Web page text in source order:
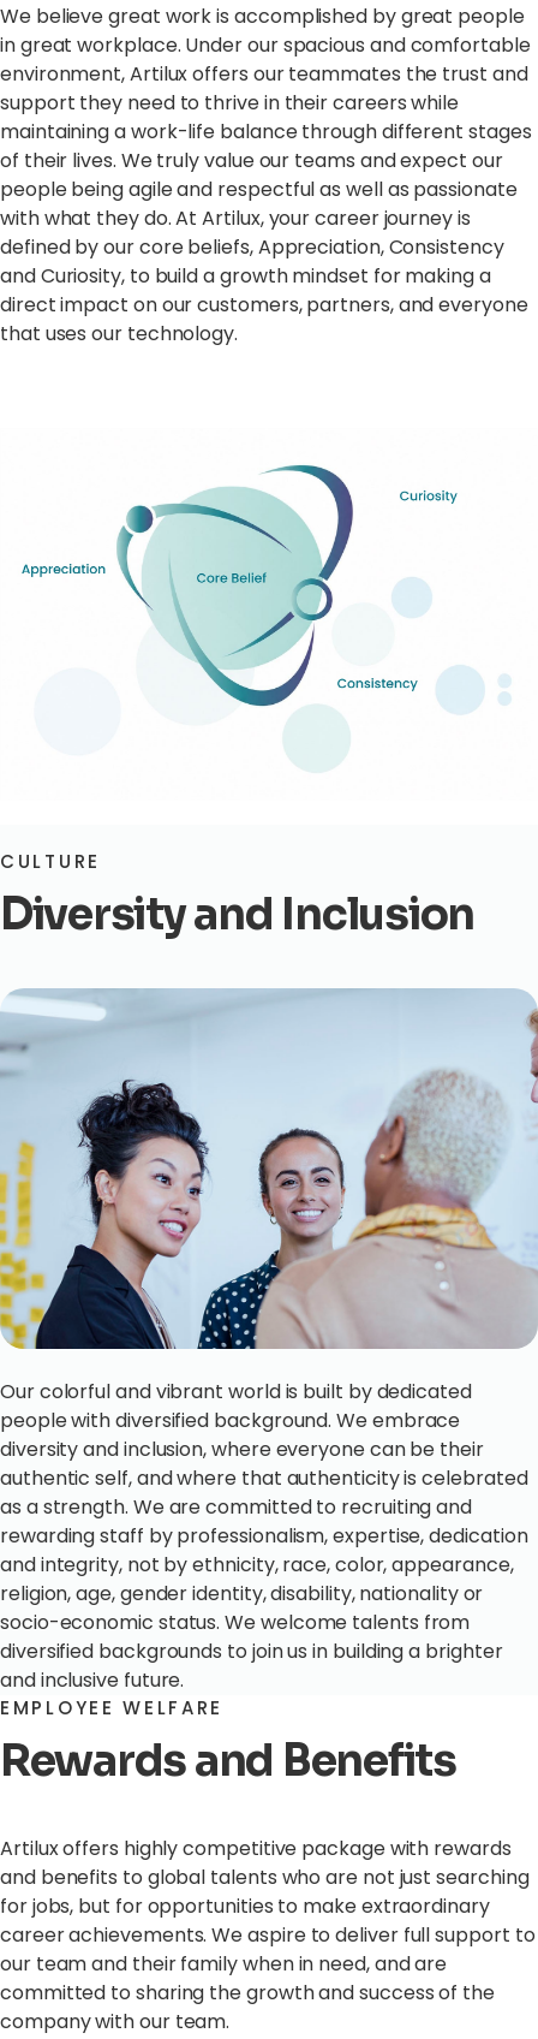
We believe great work is accomplished by great people
in great workplace. Under our spacious and comfortable
environment, Artilux offers our teammates the trust and
support they need to thrive in their careers while
maintaining a work-life balance through different stages
of their lives. We truly value our teams and expect our
people being agile and respectful as well as passionate
with what they do. At Artilux, your career journey is
defined by our core beliefs, Appreciation, Consistency
and Curiosity, to build a growth mindset for making a
direct impact on our customers, partners, and everyone
that uses our technology.
CULTURE
Diversity and Inclusion
Our colorful and vibrant world is built by dedicated
people with diversified background. We embrace
diversity and inclusion, where everyone can be their
authentic self, and where that authenticity is celebrated
as a strength. We are committed to recruiting and
rewarding staff by professionalism, expertise, dedication
and integrity, not by ethnicity, race, color, appearance,
religion, age, gender identity, disability, nationality or
socio-economic status. We welcome talents from
diversified backgrounds to join us in building a brighter
and inclusive future.
EMPLOYEE WELFARE
Rewards and Benefits
Artilux offers highly competitive package with rewards
and benefits to global talents who are not just searching
for jobs, but for opportunities to make extraordinary
career achievements. We aspire to deliver full support to
our team and their family when in need, and are
committed to sharing the growth and success of the
company with our team.